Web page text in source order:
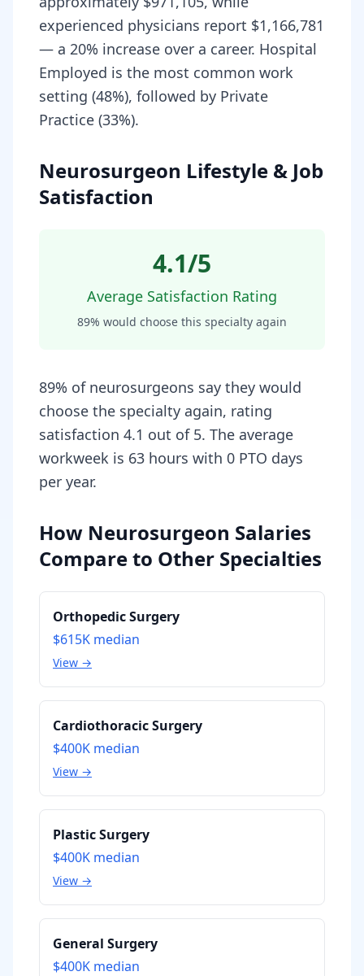
experienced physicians report $1,166,781
— a 20% increase over a career. Hospital
Employed is the most common work
setting (48%), followed by Private
Practice (33%).
Neurosurgeon Lifestyle & Job
Satisfaction
4.1/5
Average Satisfaction Rating
89% would choose this specialty again
89% of neurosurgeons say they would
choose the specialty again, rating
satisfaction 4.1 out of 5. The average
workweek is 63 hours with 0 PTO days
per year.
How Neurosurgeon Salaries
Compare to Other Specialties
Orthopedic Surgery
$615K median
View →
Cardiothoracic Surgery
$400K median
View →
Plastic Surgery
$400K median
View →
General Surgery
$400K median